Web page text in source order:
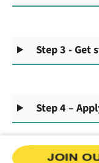
Step 3 - Get
Step 4 –